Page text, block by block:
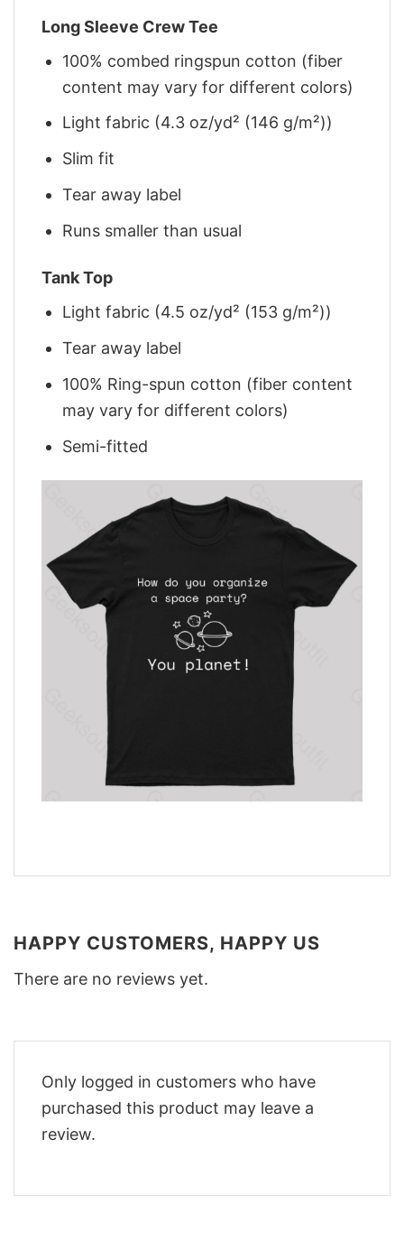
Long Sleeve Crew Tee
100% combed ringspun cotton (fiber
content may vary for different colors)
Light fabric (4.3 oz/yd² (146 g/m²))
Slim fit
Tear away label
Runs smaller than usual
Tank Top
Light fabric (4.5 oz/yd² (153 g/m²))
Tear away label
100% Ring-spun cotton (fiber content
may vary for different colors)
Semi-fitted
HAPPY CUSTOMERS, HAPPY US
There are no reviews yet.
Only logged in customers who have
purchased this product may leave a
review.